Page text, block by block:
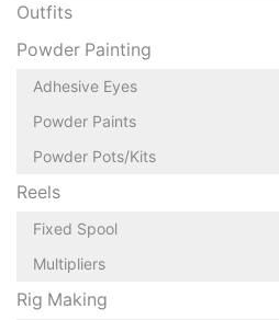
Outfits
Powder Painting
Adhesive Eyes
Powder Paints
Powder Pots/Kits
Reels
Fixed Spool
Multipliers
Rig Making